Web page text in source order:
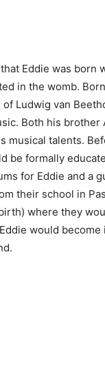
Eddie was born
in the womb.
Ludwig van
Both his
musical talents.
be formally
for Eddie and a
their school in
where they
would